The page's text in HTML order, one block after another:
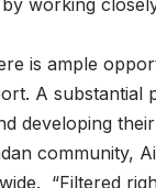
working
is ample
A substantial
developing their
community,
“Filtered